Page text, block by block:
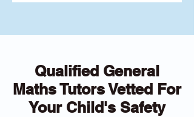
Qualified General
Maths Tutors Vetted For
Your Child's Safety